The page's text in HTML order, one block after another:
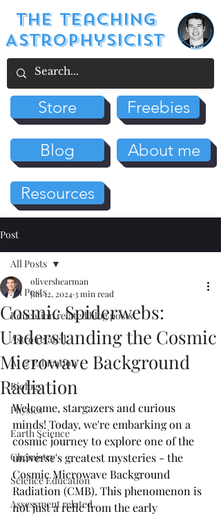
The Teaching
Astrophysicist
Store Freebies
Blog About me
Resources
Post
All Posts
Education related blog posts
Astro related
AI & Education
Biology
Physics
Earth Science
Chemistry
Science Education
Assessment related
All Posts
Cosmic Spiderwebs:
Understanding the Cosmic
Microwave Background
Radiation
olivershearman
Jan 12, 20243 min read
Welcome, stargazers and curious
minds! Today, we're embarking on a
cosmic journey to explore one of the
universe's greatest mysteries - the
Cosmic Microwave Background
Radiation (CMB). This phenomenon is
not just a relic from the early